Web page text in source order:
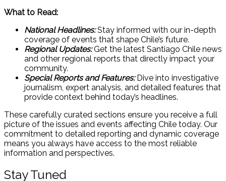
What to Read:
National Headlines:Stay informed with our in-depth
coverage of events that shape Chile’s future.
Regional Updates:Get the latest Santiago Chile news
and other regional reports that directly impact your
community.
Special Reports and Features:Dive into investigative
journalism, expert analysis, and detailed features that
provide context behind today’s headlines.
These carefully curated sections ensure you receive a full
picture of the issues and events affecting Chile today. Our
commitment to detailed reporting and dynamic coverage
means you always have access to the most reliable
information and perspectives.
Stay Tuned